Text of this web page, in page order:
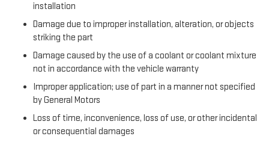
installation
Damage due to improper installation, alteration, or objects
striking the part
Damage caused by the use of a coolant or coolant mixture
not in accordance with the vehicle warranty
Improper application; use of part in a manner not specified
by General Motors
Loss of time, inconvenience, loss of use, or other incidental
or consequential damages